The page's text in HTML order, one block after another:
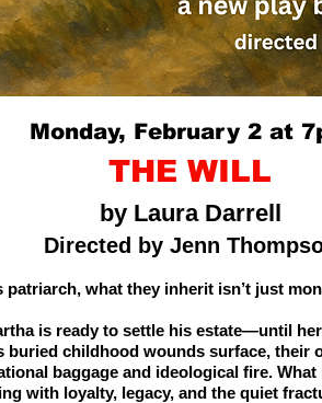
Monday, February 2 at
THE WILL
by Laura Darrell
Directed by Jenn
patriarch, what they inherit isn’t just
is ready to settle his estate—until
buried childhood wounds surface, their
baggage and ideological fire.
with loyalty, legacy, and the quiet